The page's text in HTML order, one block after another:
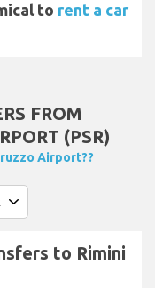
to rent a car
FROM
(PSR)
Airport??
to Rimini